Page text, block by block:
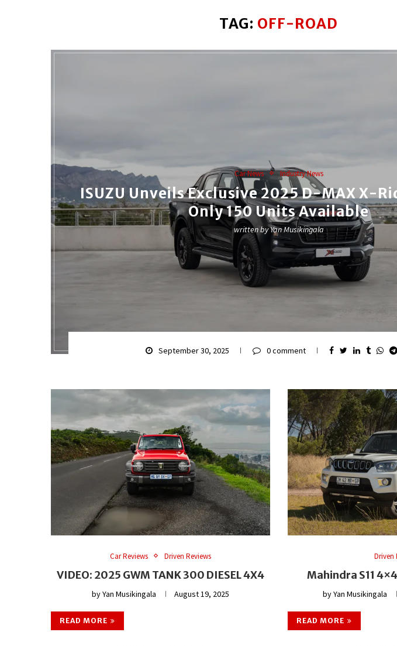
TAG: OFF-ROAD
Car News Industry News
ISUZU Unveils Exclusive 2025 D-MAX X-
Only 150 Units Available
written byYan Musikingala
September 30, 2025 0 comment
Car Reviews Driven Reviews
VIDEO: 2025 GWM TANK 300 DIESEL 4X4
byYan Musikingala August 19, 2025
READ MORE
Driven
Mahindra S11
byYan Musikingala
READ MORE